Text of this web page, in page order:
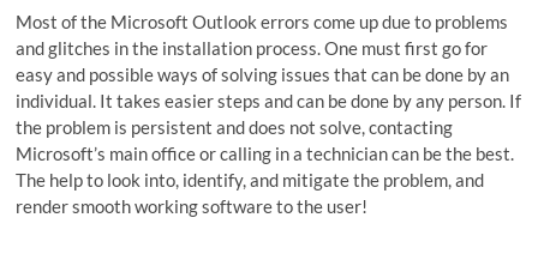
Most of the Microsoft Outlook errors come up due to problems
and glitches in the installation process. One must first go for
easy and possible ways of solving issues that can be done by an
individual. It takes easier steps and can be done by any person. If
the problem is persistent and does not solve, contacting
Microsoft’s main office or calling in a technician can be the best.
The help to look into, identify, and mitigate the problem, and
render smooth working software to the user!